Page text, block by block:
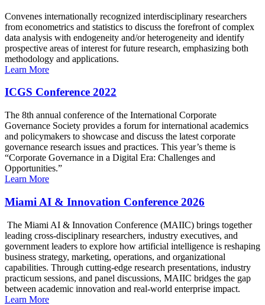
Convenes internationally recognized interdisciplinary researchers
from econometrics and statistics to discuss the forefront of complex
data analysis with endogeneity and/or heterogeneity and identify
prospective areas of interest for future research, emphasizing both
methodology and applications.
Learn More
ICGS Conference 2022
The 8th annual conference of the International Corporate
Governance Society provides a forum for international academics
and policymakers to showcase and discuss the latest corporate
governance research issues and practices. This year’s theme is
“Corporate Governance in a Digital Era: Challenges and
Opportunities.”
Learn More
Miami AI & Innovation Conference 2026
The Miami AI & Innovation Conference (MAIIC) brings together
leading cross-disciplinary researchers, industry executives, and
government leaders to explore how artificial intelligence is reshaping
business strategy, marketing, operations, and organizational
capabilities. Through cutting-edge research presentations, industry
practicum sessions, and panel discussions, MAIIC bridges the gap
between academic innovation and real-world enterprise impact.
Learn More